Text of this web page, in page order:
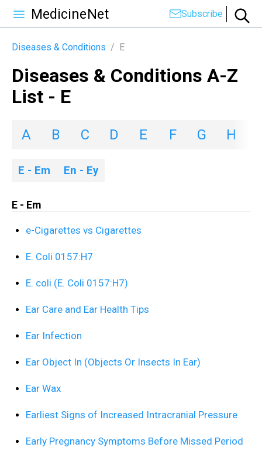
MedicineNet Subscribe
Diseases & Conditions / E
Diseases & Conditions A-Z
List - E
A B C D E F G H
E - Em En - Ey
E - Em
e-Cigarettes vs Cigarettes
E. Coli 0157:H7
E. coli (E. Coli 0157:H7)
Ear Care and Ear Health Tips
Ear Infection
Ear Object In (Objects Or Insects In Ear)
Ear Wax
Earliest Signs of Increased Intracranial Pressure
Early Pregnancy Symptoms Before Missed Period